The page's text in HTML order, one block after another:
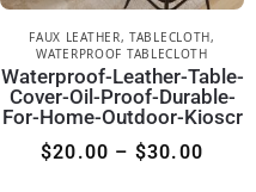
FAUX LEATHER,TABLECLOTH,
WATERPROOF TABLECLOTH
Waterproof-Leather-Table-
Cover-Oil-Proof-Durable-
For-Home-Outdoor-Kioscr
$20.00 – $30.00